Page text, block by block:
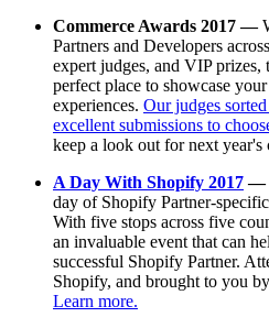
Commerce Awards 2017 —
Partners and Developers
expert judges, and VIP prizes,
perfect place to showcase
experiences. Our judges
excellent submissions to
keep a look out for next year's
A Day With Shopify 2017—
day of Shopify Partner-
With five stops across five
an invaluable event that can
successful Shopify Partner.
Shopify, and brought to you
Learn more.